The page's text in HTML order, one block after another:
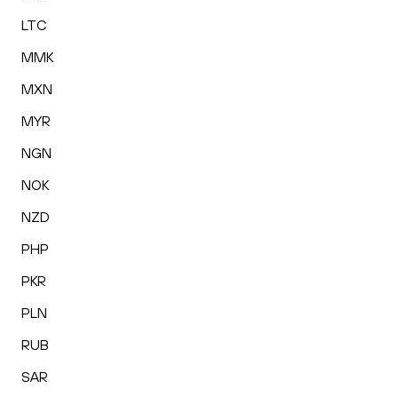
LTC
MMK
MXN
MYR
NGN
NOK
NZD
PHP
PKR
PLN
RUB
SAR